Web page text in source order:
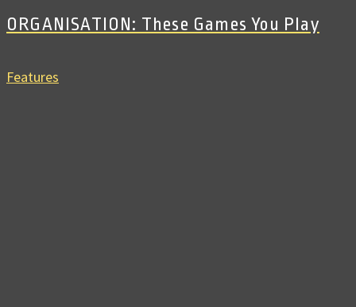
ORGANISATION: These Games You Play
Features